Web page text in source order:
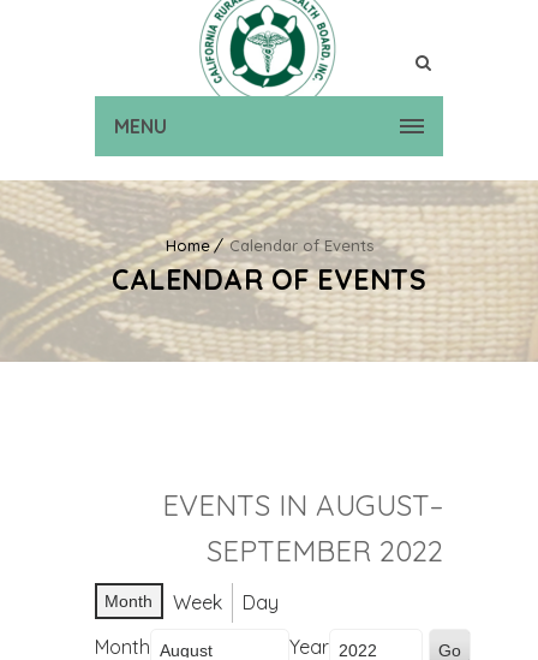
MENU
Home Calendar of Events
CALENDAR OF EVENTS
EVENTS IN AUGUST–
SEPTEMBER 2022
Month Week
Day
Month
Year